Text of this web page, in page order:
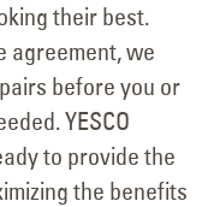
their best.
agreement, we
before you or
YESCO
to provide the
the benefits